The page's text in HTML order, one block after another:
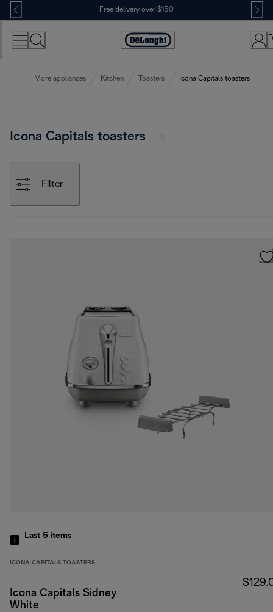
Skip
to
Content
Free delivery over $150
More appliances Kitchen Toasters Icona Capitals toasters
Icona Capitals toasters
Filter
Last 5 items
ICONA CAPITALS TOASTERS
Icona Capitals Sidney
White